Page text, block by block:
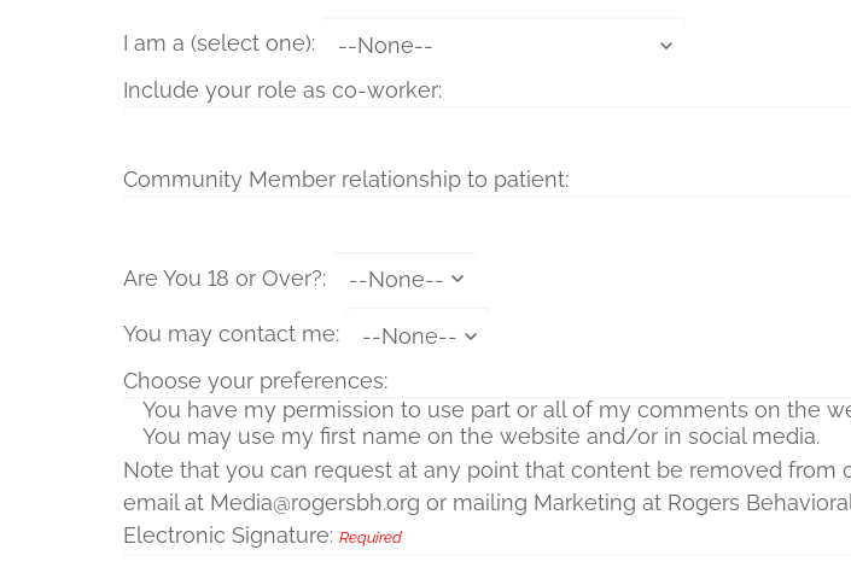
I am a (select one):
Include your role as co-worker:
Community Member relationship to patient:
Are You 18 or Over?:
You may contact me:
Choose your preferences:
Note that you can request at any point that content be removed from
email at Media@rogersbh.org or mailing Marketing at Rogers
Electronic Signature: Required